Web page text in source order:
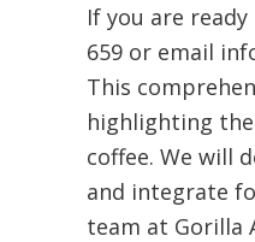
If you are
659 or email
This
highlighting
coffee. We will
and integrate
team at Gorilla